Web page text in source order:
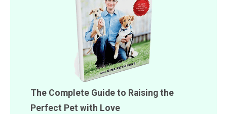
The Complete Guide to Raising the
Perfect Pet with Love